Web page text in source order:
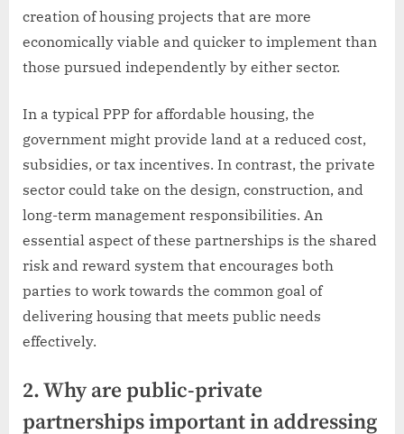
creation of housing projects that are more
economically viable and quicker to implement than
those pursued independently by either sector.
In a typical PPP for affordable housing, the
government might provide land at a reduced cost,
subsidies, or tax incentives. In contrast, the private
sector could take on the design, construction, and
long-term management responsibilities. An
essential aspect of these partnerships is the shared
risk and reward system that encourages both
parties to work towards the common goal of
delivering housing that meets public needs
effectively.
2. Why are public-private
partnerships important in addressing